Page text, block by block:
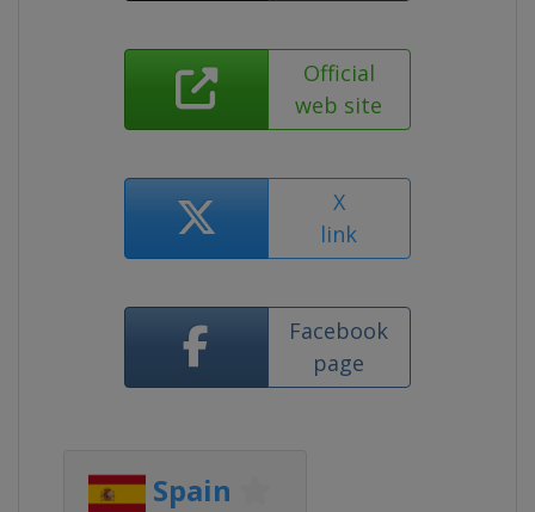
Official
web site
X
link
Facebook
page
Spain